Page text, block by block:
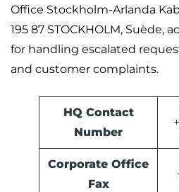
Office Stockholm-Arlanda
195 87 STOCKHOLM, Suède,
for handling escalated
and customer complaints.
HQ Contact
Number
Corporate Office
Fax